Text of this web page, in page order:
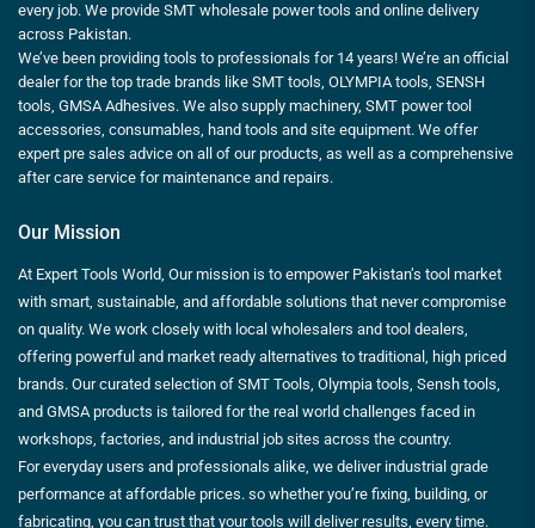
every job. We provide SMT wholesale power tools and online delivery
across Pakistan.
We’ve been providing tools to professionals for 14 years! We’re an official
dealer for the top trade brands like SMT tools, OLYMPIA tools, SENSH
tools, GMSA Adhesives. We also supply machinery, SMT power tool
accessories, consumables, hand tools and site equipment. We offer
expert pre sales advice on all of our products, as well as a comprehensive
after care service for maintenance and repairs.
Our Mission
At Expert Tools World, Our mission is to empower Pakistan’s tool market
with smart, sustainable, and affordable solutions that never compromise
on quality. We work closely with local wholesalers and tool dealers,
offering powerful and market ready alternatives to traditional, high priced
brands. Our curated selection of SMT Tools, Olympia tools, Sensh tools,
and GMSA products is tailored for the real world challenges faced in
workshops, factories, and industrial job sites across the country.
For everyday users and professionals alike, we deliver industrial grade
performance at affordable prices. so whether you’re fixing, building, or
fabricating, you can trust that your tools will deliver results, every time.